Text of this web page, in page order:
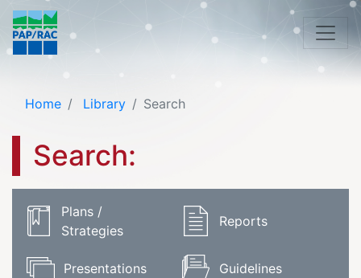
Home Library Search
Search:
Plans /
Strategies
Reports
Presentations Guidelines